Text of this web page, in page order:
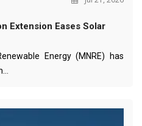
Extension Eases Solar
Energy (MNRE) has